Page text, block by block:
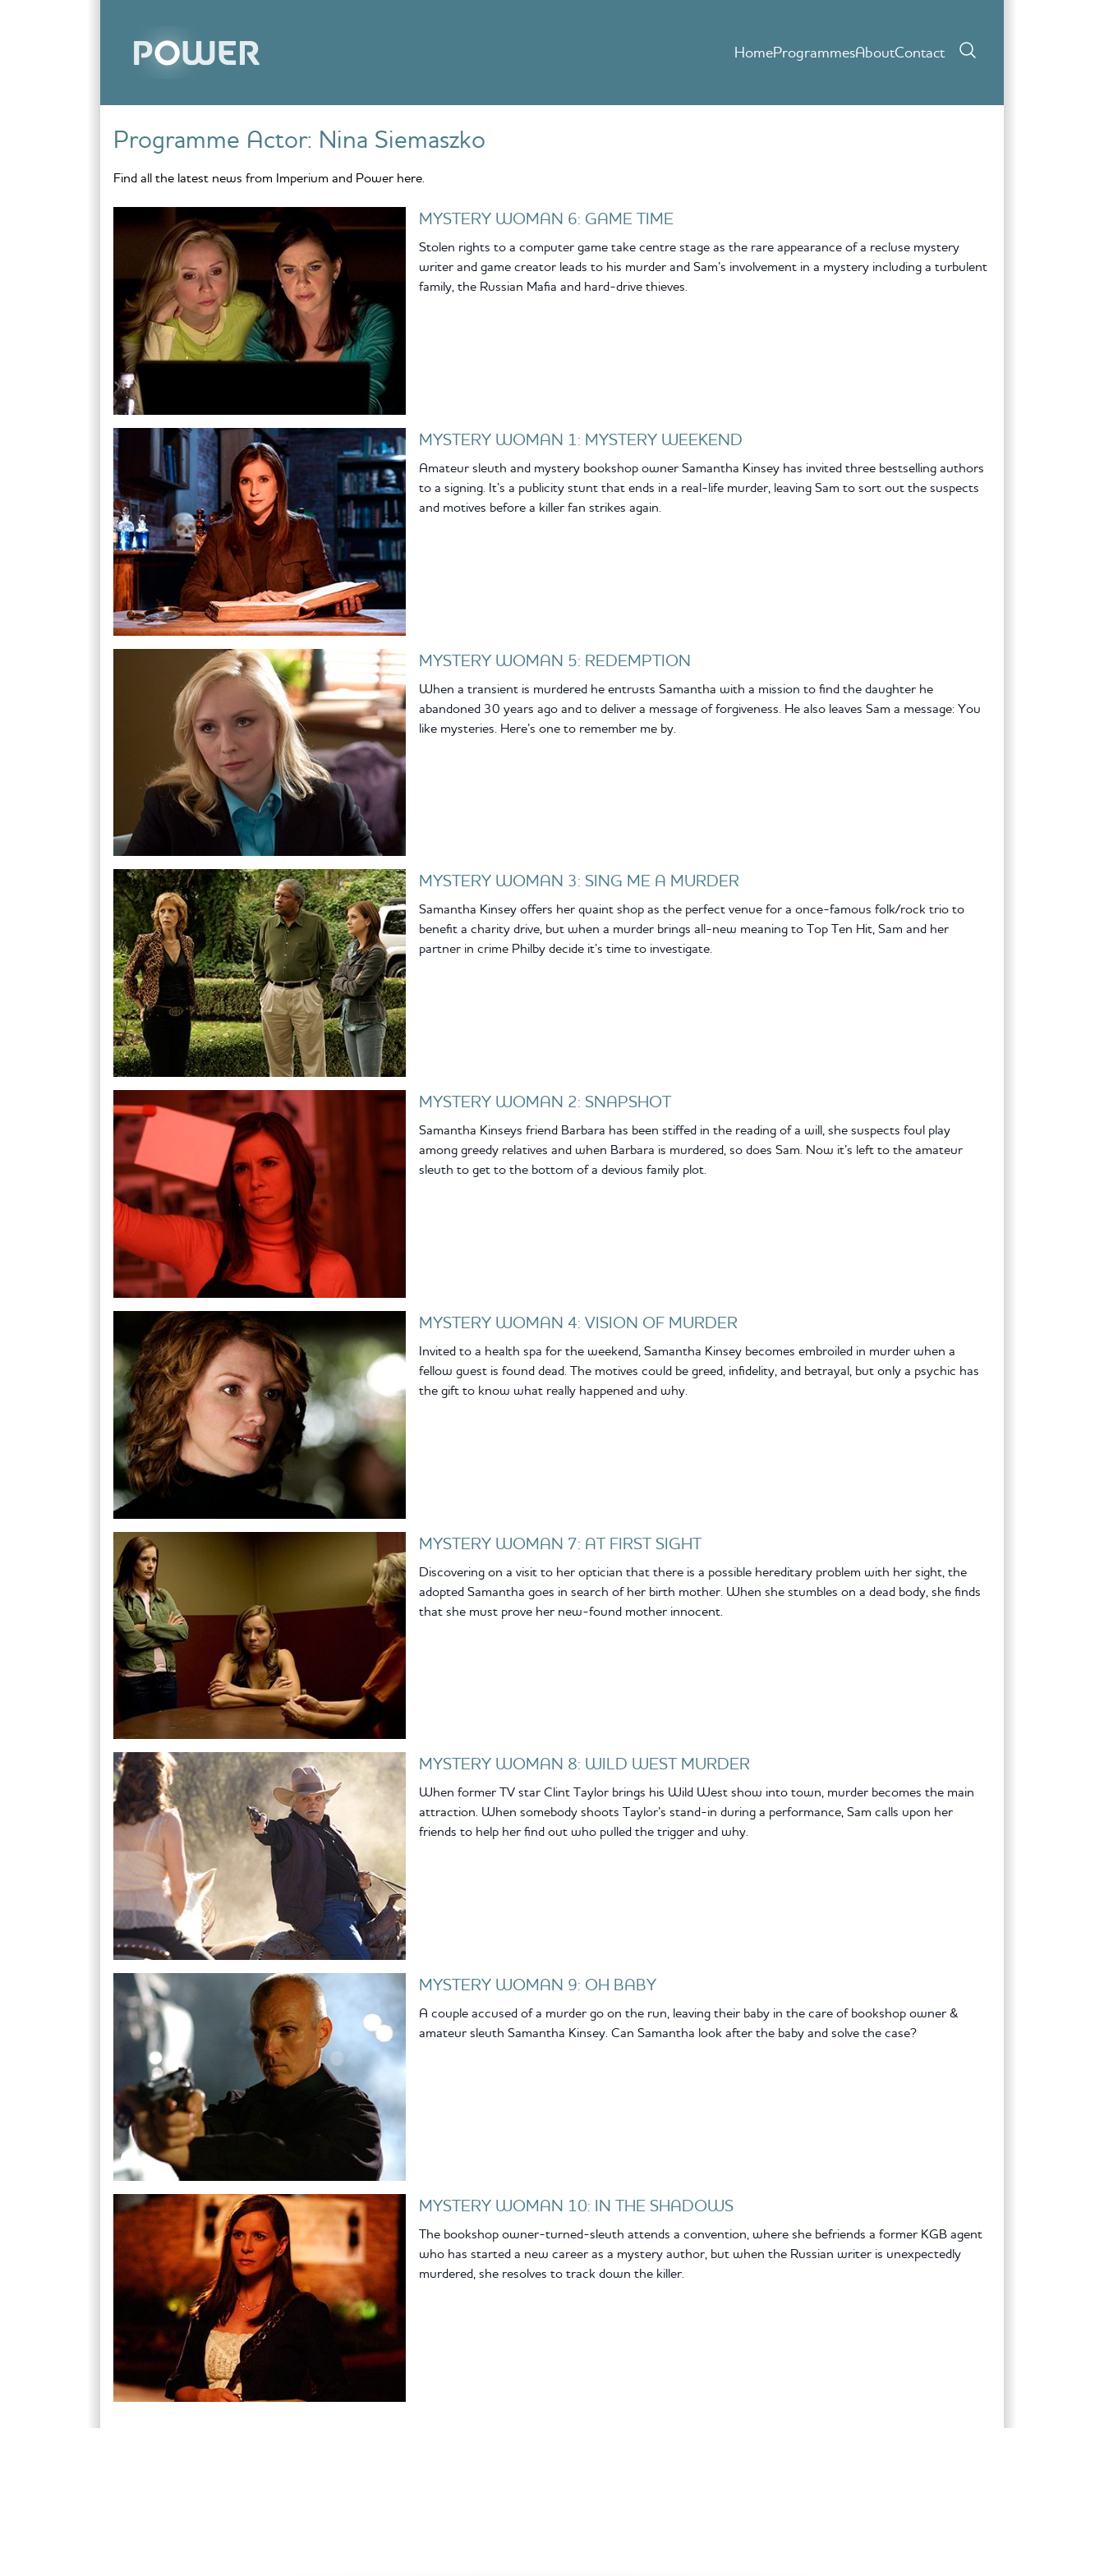
HomeProgrammesAboutContact
Programme Actor: Nina Siemaszko
Find all the latest news from Imperium and Power here.
MYSTERY WOMAN 6: GAME TIME
Stolen rights to a computer game take centre stage as the rare appearance of a recluse mystery
writer and game creator leads to his murder and Sam’s involvement in a mystery including a turbulent
family, the Russian Mafia and hard-drive thieves.
MYSTERY WOMAN 1: MYSTERY WEEKEND
Amateur sleuth and mystery bookshop owner Samantha Kinsey has invited three bestselling authors
to a signing. It’s a publicity stunt that ends in a real-life murder, leaving Sam to sort out the suspects
and motives before a killer fan strikes again.
MYSTERY WOMAN 5: REDEMPTION
When a transient is murdered he entrusts Samantha with a mission to find the daughter he
abandoned 30 years ago and to deliver a message of forgiveness. He also leaves Sam a message: You
like mysteries. Here’s one to remember me by.
MYSTERY WOMAN 3: SING ME A MURDER
Samantha Kinsey offers her quaint shop as the perfect venue for a once-famous folk/rock trio to
benefit a charity drive, but when a murder brings all-new meaning to Top Ten Hit, Sam and her
partner in crime Philby decide it’s time to investigate.
MYSTERY WOMAN 2: SNAPSHOT
Samantha Kinseys friend Barbara has been stiffed in the reading of a will, she suspects foul play
among greedy relatives and when Barbara is murdered, so does Sam. Now it’s left to the amateur
sleuth to get to the bottom of a devious family plot.
MYSTERY WOMAN 4: VISION OF MURDER
Invited to a health spa for the weekend, Samantha Kinsey becomes embroiled in murder when a
fellow guest is found dead. The motives could be greed, infidelity, and betrayal, but only a psychic has
the gift to know what really happened and why.
MYSTERY WOMAN 7: AT FIRST SIGHT
Discovering on a visit to her optician that there is a possible hereditary problem with her sight, the
adopted Samantha goes in search of her birth mother. When she stumbles on a dead body, she finds
that she must prove her new-found mother innocent.
MYSTERY WOMAN 8: WILD WEST MURDER
When former TV star Clint Taylor brings his Wild West show into town, murder becomes the main
attraction. When somebody shoots Taylor’s stand-in during a performance, Sam calls upon her
friends to help her find out who pulled the trigger and why.
MYSTERY WOMAN 9: OH BABY
A couple accused of a murder go on the run, leaving their baby in the care of bookshop owner &
amateur sleuth Samantha Kinsey. Can Samantha look after the baby and solve the case?
MYSTERY WOMAN 10: IN THE SHADOWS
The bookshop owner-turned-sleuth attends a convention, where she befriends a former KGB agent
who has started a new career as a mystery author, but when the Russian writer is unexpectedly
murdered, she resolves to track down the killer.